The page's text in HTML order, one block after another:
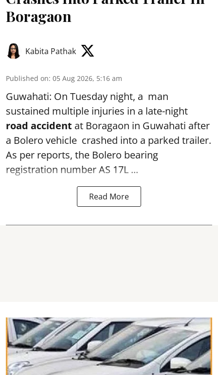
Boragaon
Kabita Pathak
Published on: 05 Aug 2026, 5:16 am
Guwahati: On Tuesday night, a man
sustained multiple injuries in a late-night
road accident at Boragaon in Guwahati after
a Bolero vehicle crashed into a parked trailer.
As per reports, the Bolero bearing
registration number AS 17L ...
Read More